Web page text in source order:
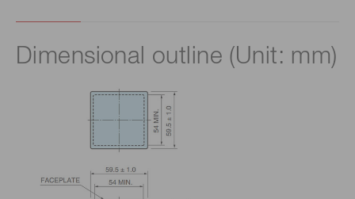
Dimensional outline (Unit: mm)